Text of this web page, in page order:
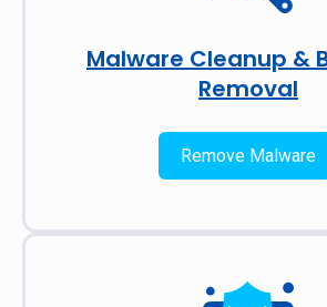
Malware Cleanup &
Removal
Remove Malware